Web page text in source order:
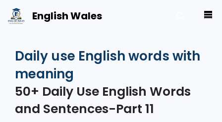
Skip
to
English Wales
Daily use English words with
meaning
50+ Daily Use English Words
and Sentences-Part 11